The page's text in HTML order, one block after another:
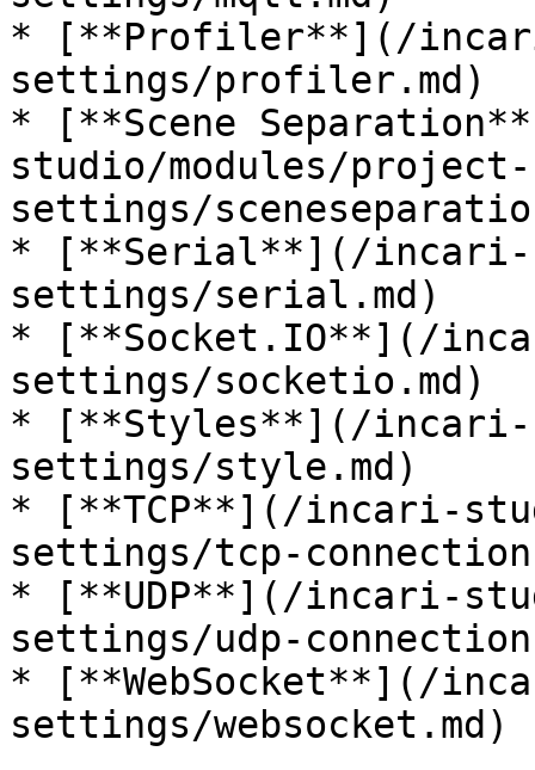
* [**Profiler**](/
settings/profiler.md)
* [**Scene
studio/modules/project-
settings/
* [**Serial**](/incari-
settings/serial.md)
* [**Socket.IO**](/
settings/socketio.md)
* [**Styles**](/incari-
settings/style.md)
* [**TCP**](/incari-
settings/tcp-
* [**UDP**](/incari-
settings/udp-
* [**WebSocket**](/
settings/websocket.md)